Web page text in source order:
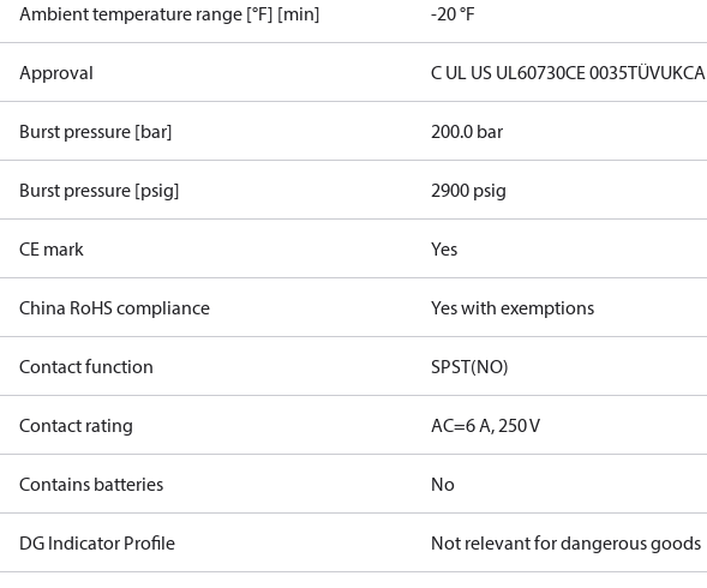
Ambient temperature range [°F] [min] -20 °F
Approval C UL US UL60730CE 0035TÜVUKCA
Burst pressure [bar] 200.0 bar
Burst pressure [psig] 2900 psig
CE mark Yes
China RoHS compliance Yes with exemptions
Contact function SPST(NO)
Contact rating AC=6 A, 250 V
Contains batteries No
DG Indicator Profile Not relevant for dangerous goods